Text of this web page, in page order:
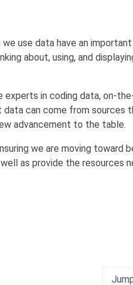
use data have an
about, using, and
experts in coding data, on-
can come from sources
advancement to the table.
we are moving
as provide the resources